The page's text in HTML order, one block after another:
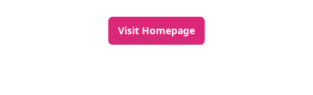
Visit Homepage